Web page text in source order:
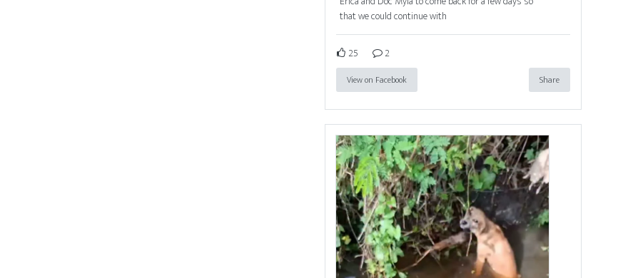
that we could continue with
25 2
View on Facebook Share